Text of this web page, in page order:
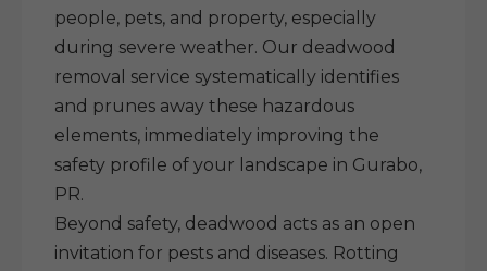
people, pets, and property, especially
during severe weather. Our deadwood
removal service systematically identifies
and prunes away these hazardous
elements, immediately improving the
safety profile of your landscape in Gurabo,
PR.
Beyond safety, deadwood acts as an open
invitation for pests and diseases. Rotting